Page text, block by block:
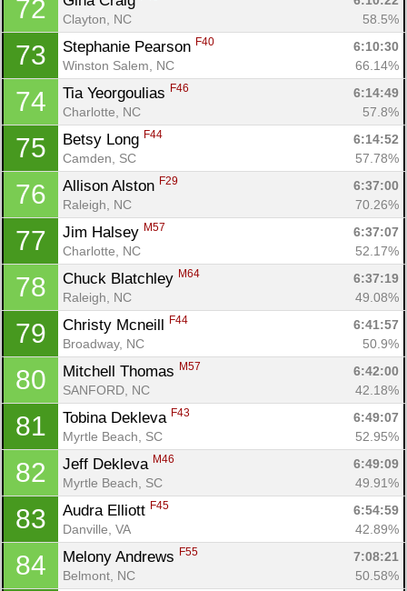
72
Clayton, NC
58.5%
73 Stephanie Pearson F40
6:10:30
Winston Salem, NC
66.14%
74 Tia Yeorgoulias F46
6:14:49
Charlotte, NC
57.8%
75 Betsy Long F44
6:14:52
Camden, SC
57.78%
76 Allison Alston F29
6:37:00
Raleigh, NC
70.26%
77 Jim Halsey M57
6:37:07
Charlotte, NC
52.17%
78 Chuck Blatchley M64
6:37:19
Raleigh, NC
49.08%
79 Christy Mcneill F44
6:41:57
Broadway, NC
50.9%
80 Mitchell Thomas M57
6:42:00
SANFORD, NC
42.18%
81 Tobina Dekleva F43
6:49:07
Myrtle Beach, SC
52.95%
82 Jeff Dekleva M46
6:49:09
Myrtle Beach, SC
49.91%
83 Audra Elliott F45
6:54:59
Danville, VA
42.89%
84 Melony Andrews F55
7:08:21
Belmont, NC
50.58%